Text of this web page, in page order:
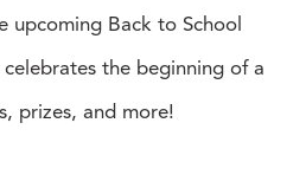
upcoming Back to School
the beginning of a
prizes, and more!